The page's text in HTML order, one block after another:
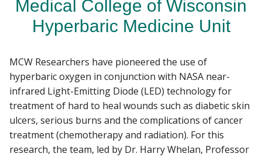
Community
Find A Doctor
Departments & Centers
DIVISIONS
EDUCATION
RESEARCH
PATIENT CARE
Medical College of Wisconsin
Hyperbaric Medicine Unit
MCW Researchers have pioneered the use of
hyperbaric oxygen in conjunction with NASA near-
infrared Light-Emitting Diode (LED) technology for
treatment of hard to heal wounds such as diabetic skin
ulcers, serious burns and the complications of cancer
treatment (chemotherapy and radiation). For this
research, the team, led by Dr. Harry Whelan, Professor